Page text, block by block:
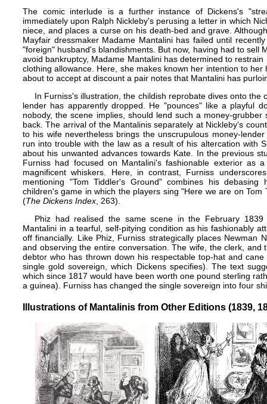
The comic interlude is a further instance of Dickens's
immediately upon Ralph Nickleby's perusing a letter in which
niece, and places a curse on his death-bed and grave.
Mayfair dressmaker Madame Mantalini has failed until
"foreign" husband's blandishments. But now, having had to sell
avoid bankruptcy, Madame Mantalini has determined to
clothing allowance. Here, she makes known her intention to
about to accept at discount a pair notes that Mantalini has
In Furniss's illustration, the childish reprobate dives onto
lender has apparently dropped. He "pounces" like a playful
nobody, the scene implies, should lend such a money-
back. The arrival of the Mantalinis separately at Nickleby's
to his wife nevertheless brings the unscrupulous money-
run into trouble with the law as a result of his altercation with
about his unwanted advances towards Kate. In the previous
Furniss had focused on Mantalini's fashionable exterior as
magnificent whiskers. Here, in contrast, Furniss
mentioning "Tom Tiddler's Ground" combines his
children's game in which the players sing "Here we are on
(The Dickens Index , 263).
Phiz had realised the same scene in the February
Mantalini in a tearful, self-pitying condition as his fashionably
off financially. Like Phiz, Furniss strategically places Newman
and observing the entire conversation. The wife, the clerk,
debtor who has thrown down his respectable top-hat and
single gold sovereign, which Dickens specifies). The text
which since 1817 would have been worth one pound sterling
a guinea). Furniss has changed the single sovereign into four
Illustrations of Mantalinis from Other Editions (1839,